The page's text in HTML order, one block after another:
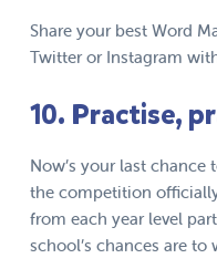
Share your best Word
Twitter or Instagram
10. Practise,
Now’s your last
the competition
from each year level
school’s chances are to